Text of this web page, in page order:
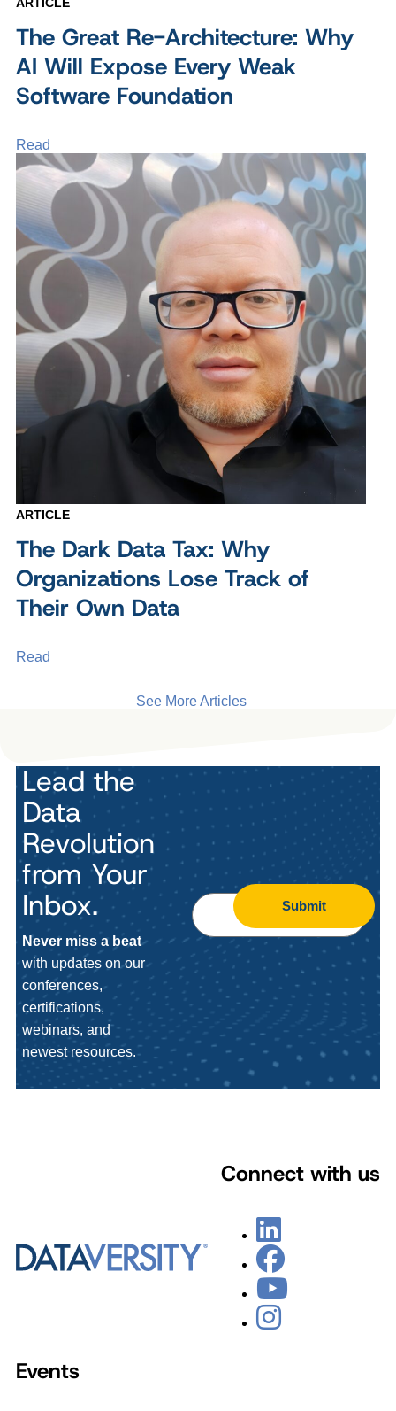
The Great Re-Architecture: Why
AI Will Expose Every Weak
Software Foundation
Read
ARTICLE
The Dark Data Tax: Why
Organizations Lose Track of
Their Own Data
Read
See More Articles
Lead the
Data
Revolution
from Your
Inbox.
Never miss a beat
with updates on our
conferences,
certifications,
webinars, and
newest resources.
Submit
Connect with us
Events